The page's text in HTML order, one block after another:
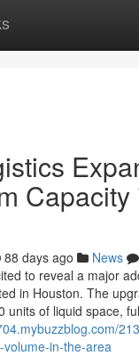
Capacity
88 days ago News
to reveal a major
in Houston. The
units of liquid space,
in-the-area